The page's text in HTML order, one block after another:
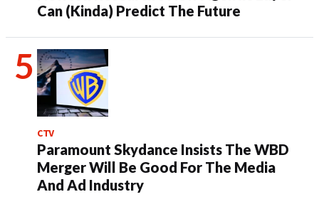
Can (Kinda) Predict The Future
CTV
Paramount Skydance Insists The WBD
Merger Will Be Good For The Media
And Ad Industry